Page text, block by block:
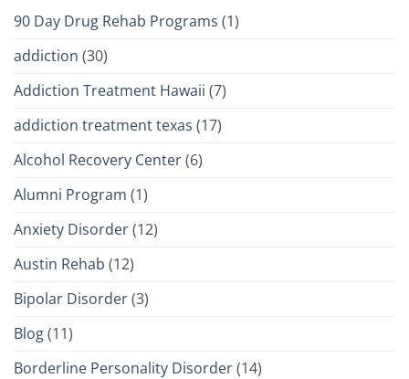
90 Day Drug Rehab Programs (1)
addiction (30)
Addiction Treatment Hawaii (7)
addiction treatment texas (17)
Alcohol Recovery Center(6)
Alumni Program (1)
Anxiety Disorder(12)
Austin Rehab (12)
Bipolar Disorder(3)
Blog(11)
Borderline Personality Disorder(14)